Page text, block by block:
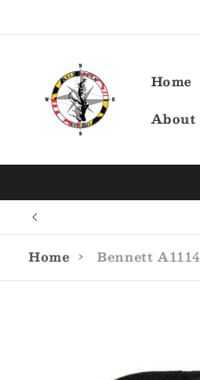
Home
About
Home › Bennett